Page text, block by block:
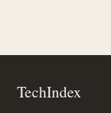
TechIndex